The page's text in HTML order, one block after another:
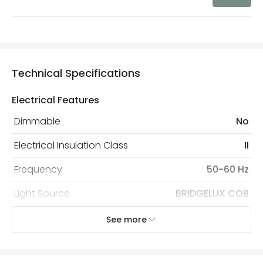
Technical Specifications
Electrical Features
Dimmable
No
Electrical Insulation Class
II
Frequency
50-60 Hz
Light Source
BRIDGELUX COB
Replaceable Light Source
See more